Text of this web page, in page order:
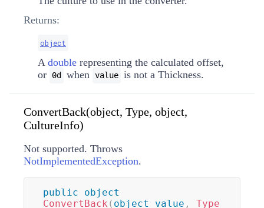
Returns:
object
A double representing the calculated offset,
or
0d when value is not a Thickness.
ConvertBack(object, Type, object,
CultureInfo)
Not supported. Throws
NotImplementedException.
public
object
ConvertBack ( object value ,
Type